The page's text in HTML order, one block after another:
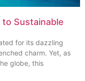
to Sustainable
for its dazzling
charm. Yet, as
globe, this